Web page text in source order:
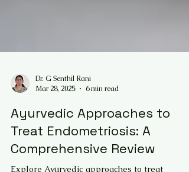
Dr. G Senthil Rani
6 min read
Ayurvedic Approaches to
Treat Endometriosis: A